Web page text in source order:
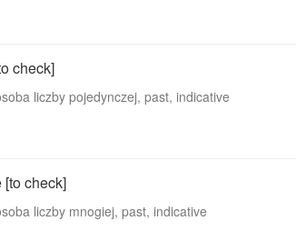
check]
liczby pojedynczej, past, indicative
[to check]
liczby mnogiej, past, indicative